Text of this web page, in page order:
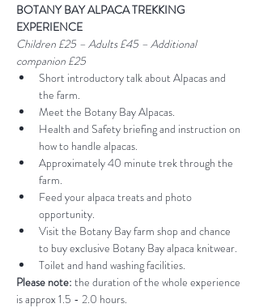
BOTANY BAY ALPACA TREKKING
EXPERIENCE
Children £25 – Adults £45 – Additional
companion £25
Short introductory talk about Alpacas and
the farm.
Meet the Botany Bay Alpacas.
Health and Safety briefing and instruction on
how to handle alpacas.
Approximately 40 minute trek through the
farm.
Feed your alpaca treats and photo
opportunity.
Visit the Botany Bay farm shop and chance
to buy exclusive Botany Bay alpaca knitwear.
Toilet and hand washing facilities.
Please note: the duration of the whole experience
is approx 1.5 - 2.0 hours.